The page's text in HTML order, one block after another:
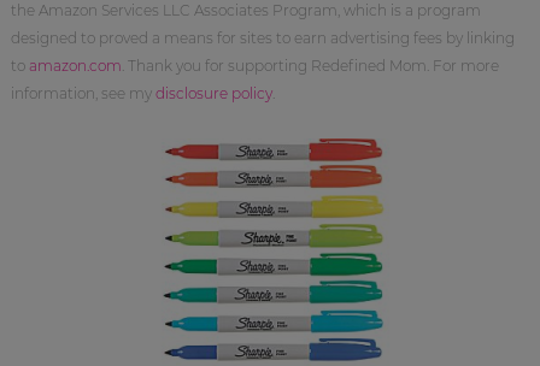
the Amazon Services LLC Associates Program, which is a program
designed to proved a means for sites to earn advertising fees by linking
to amazon.com . Thank you for supporting Redefined Mom. For more
information, see my disclosure policy.